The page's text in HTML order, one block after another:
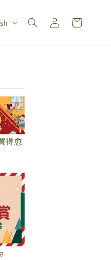
Log
in
Cart
得愈